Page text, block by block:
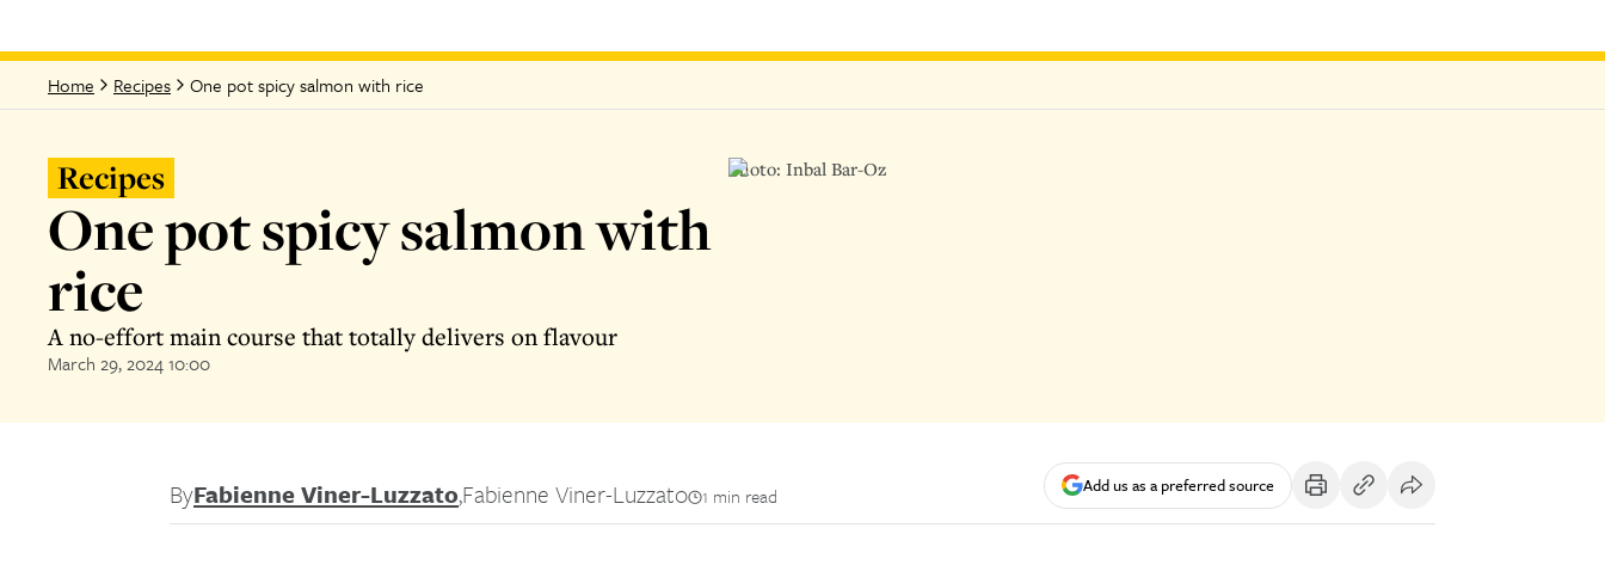
Home Recipes One pot spicy salmon with rice
Recipes
One pot spicy salmon with
rice
A no-effort main course that totally delivers on flavour
March 29, 2024 10:00
Photo: Inbal Bar-Oz
ByFabienne Viner-Luzzato,Fabienne Viner-Luzzato 1 min read Add us as a preferred source